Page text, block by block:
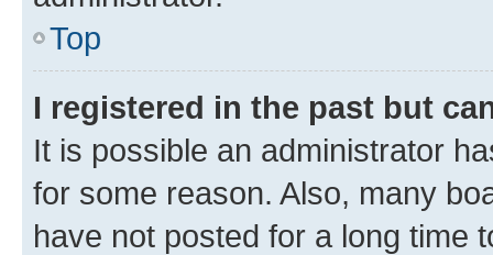
Top
I registered in the past but
It is possible an administrator
for some reason. Also, many
have not posted for a long time